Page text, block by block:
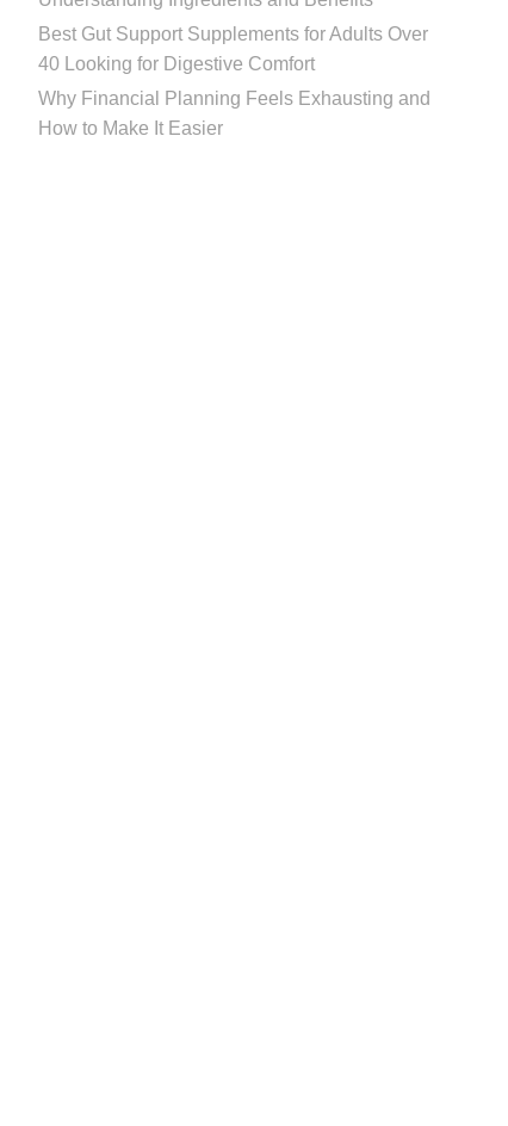
Best Gut Support Supplements for Adults Over
40 Looking for Digestive Comfort
Why Financial Planning Feels Exhausting and
How to Make It Easier